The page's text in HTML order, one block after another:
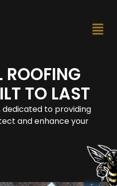
ROOFING
TO LAST
to providing
and enhance your